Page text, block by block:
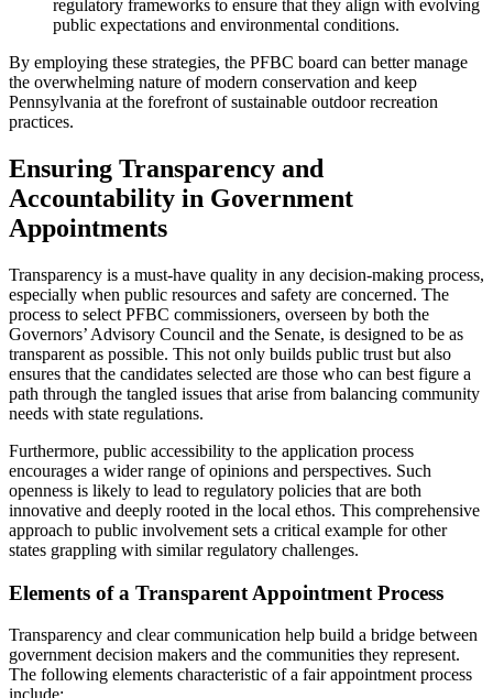
regulatory frameworks to ensure that they align with evolving
public expectations and environmental conditions.
By employing these strategies, the PFBC board can better manage
the overwhelming nature of modern conservation and keep
Pennsylvania at the forefront of sustainable outdoor recreation
practices.
Ensuring Transparency and
Accountability in Government
Appointments
Transparency is a must-have quality in any decision-making process,
especially when public resources and safety are concerned. The
process to select PFBC commissioners, overseen by both the
Governors’ Advisory Council and the Senate, is designed to be as
transparent as possible. This not only builds public trust but also
ensures that the candidates selected are those who can best figure a
path through the tangled issues that arise from balancing community
needs with state regulations.
Furthermore, public accessibility to the application process
encourages a wider range of opinions and perspectives. Such
openness is likely to lead to regulatory policies that are both
innovative and deeply rooted in the local ethos. This comprehensive
approach to public involvement sets a critical example for other
states grappling with similar regulatory challenges.
Elements of a Transparent Appointment Process
Transparency and clear communication help build a bridge between
government decision makers and the communities they represent.
The following elements characteristic of a fair appointment process